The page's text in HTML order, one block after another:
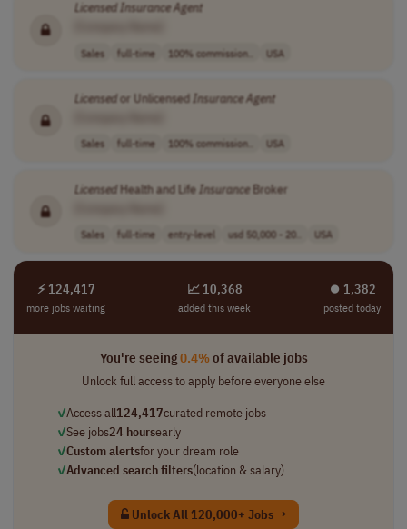
LicensedInsuranceAgent
Sales full-time 100% commission.. USA
Licensedor UnlicensedInsuranceAgent
Sales full-time 100% commission.. USA
LicensedHealth and LifeInsuranceBroker
Sales full-time entry-level usd 50,000 - 20.. USA
⚡ 124,417
more jobs waiting
📈 10,368
added this week
⏺︎ 1,382
posted today
You're seeing0.4%of available jobs
Unlock full access to apply before everyone else
✓Access all124,417curated remote jobs
✓See jobs24 hoursearly
✓Custom alertsfor your dream role
✓Advanced search filters(location & salary)
Unlock All 120,000+ Jobs →